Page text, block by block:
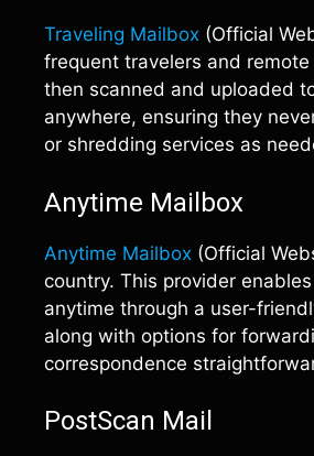
Traveling Mailbox (Official
frequent travelers and
then scanned and uploaded
anywhere, ensuring they
or shredding services as
Anytime Mailbox
Anytime Mailbox (Official
country. This provider
anytime through a user-
along with options for
correspondence
PostScan Mail